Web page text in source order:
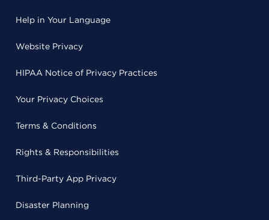
Help in Your Language
Website Privacy
HIPAA Notice of Privacy Practices
Your Privacy Choices
Terms & Conditions
Rights & Responsibilities
Third-Party App Privacy
Disaster Planning